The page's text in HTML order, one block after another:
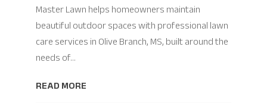
Master Lawn helps homeowners maintain
beautiful outdoor spaces with professional lawn
care services in Olive Branch, MS, built around the
needs of...
READ MORE